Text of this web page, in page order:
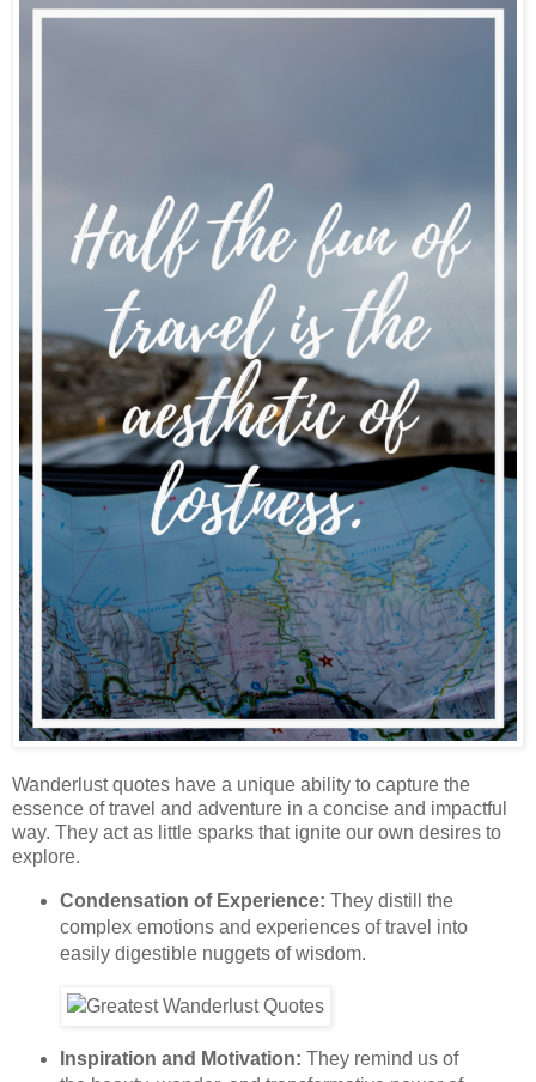
Wanderlust quotes have a unique ability to capture the
essence of travel and adventure in a concise and impactful
way. They act as little sparks that ignite our own desires to
explore.
Condensation of Experience: They distill the
complex emotions and experiences of travel into
easily digestible nuggets of wisdom.
Inspiration and Motivation: They remind us of